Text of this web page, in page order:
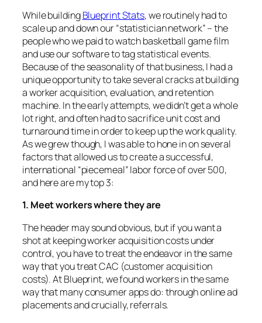
While buildingBlueprint Stats, we routinely had to
scale up and down our “statistician network” – the
people who we paid to watch basketball game film
and use our software to tag statistical events.
Because of the seasonality of that business, I had a
unique opportunity to take several cracks at building
a worker acquisition, evaluation, and retention
machine. In the early attempts, we didn’t get a whole
lot right, and often had to sacrifice unit cost and
turnaround time in order to keep up the work quality.
As we grew though, I was able to hone in on several
factors that allowed us to create a successful,
international “piecemeal” labor force of over 500,
and here are my top 3:
1. Meet workers where they are
The header may sound obvious, but if you want a
shot at keeping worker acquisition costs under
control, you have to treat the endeavor in the same
way that you treat CAC (customer acquisition
costs). At Blueprint, we found workers in the same
way that many consumer apps do: through online ad
placements and crucially, referrals.